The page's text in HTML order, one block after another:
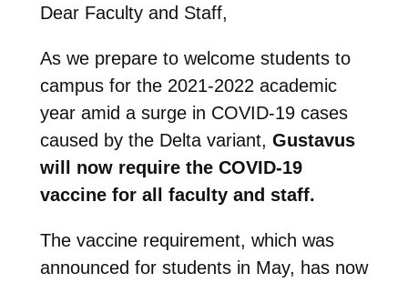
Dear Faculty and Staff,
As we prepare to welcome students to
campus for the 2021-2022 academic
year amid a surge in COVID-19 cases
caused by the Delta variant, Gustavus
will now require the COVID-19
vaccine for all faculty and staff.
The vaccine requirement, which was
announced for students in May, has now